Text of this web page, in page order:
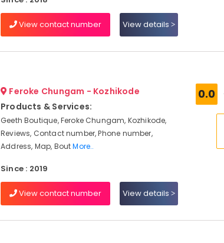
View contact number View details
Feroke Chungam - Kozhikode
Products & Services:
Geeth Boutique, Feroke Chungam, Kozhikode,
Reviews, Contact number, Phone number,
Address, Map, BoutMore..
Since : 2019
View contact number View details
0.0